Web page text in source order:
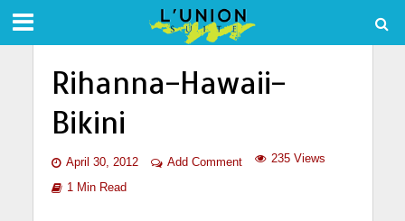
Rihanna-Hawaii-
Bikini
April 30, 2012 Add Comment 235 Views
1 Min Read